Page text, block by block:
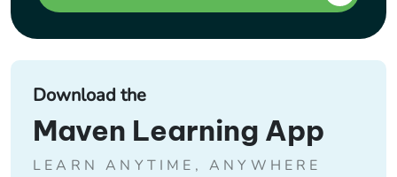
Download the
Maven Learning App
LEARN ANYTIME, ANYWHERE